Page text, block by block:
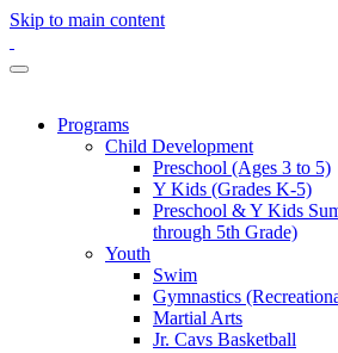
Skip to main content
Programs
Child Development
Preschool (Ages 3 to 5)
Y Kids (Grades K-5)
Preschool & Y Kids
through 5th Grade)
Youth
Swim
Gymnastics
Martial Arts
Jr. Cavs Basketball